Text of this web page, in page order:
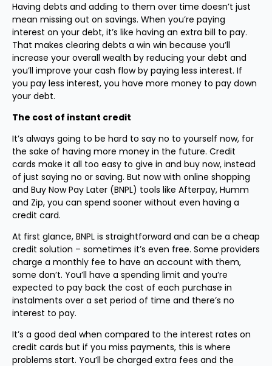
Having debts and adding to them over time doesn’t just
mean missing out on savings. When you’re paying
interest on your debt, it’s like having an extra bill to pay.
That makes clearing debts a win win because you’ll
increase your overall wealth by reducing your debt and
you’ll improve your cash flow by paying less interest. If
you pay less interest, you have more money to pay down
your debt.
The cost of instant credit
It’s always going to be hard to say no to yourself now, for
the sake of having more money in the future. Credit
cards make it all too easy to give in and buy now, instead
of just saying no or saving. But now with online shopping
and Buy Now Pay Later (BNPL) tools like Afterpay, Humm
and Zip, you can spend sooner without even having a
credit card.
At first glance, BNPL is straightforward and can be a cheap
credit solution – sometimes it’s even free. Some providers
charge a monthly fee to have an account with them,
some don’t. You’ll have a spending limit and you’re
expected to pay back the cost of each purchase in
instalments over a set period of time and there’s no
interest to pay.
It’s a good deal when compared to the interest rates on
credit cards but if you miss payments, this is where
problems start. You’ll be charged extra fees and the